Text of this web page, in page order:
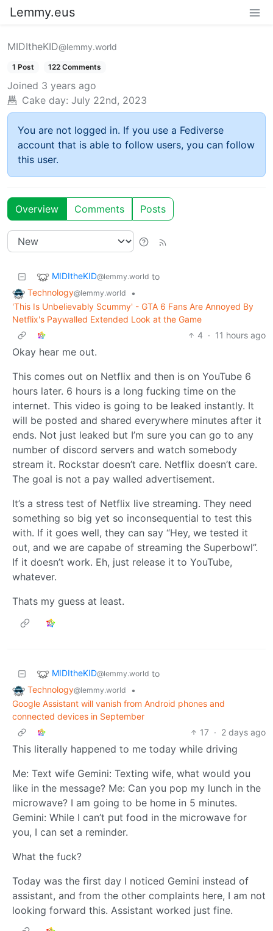
Lemmy.eus
MIDItheKID@lemmy.world
1 Post 122 Comments
Joined 3 years ago
Cake day: July 22nd, 2023
You are not logged in. If you use a Fediverse
account that is able to follow users, you can follow
this user.
Overview Comments Posts
MIDItheKID@lemmy.world to
Technology@lemmy.world
•
'This Is Unbelievably Scummy' - GTA 6 Fans Are Annoyed By
Netflix's Paywalled Extended Look at the Game
4 · 11 hours ago
Okay hear me out.
This comes out on Netflix and then is on YouTube 6
hours later. 6 hours is a long fucking time on the
internet. This video is going to be leaked instantly. It
will be posted and shared everywhere minutes after it
ends. Not just leaked but I’m sure you can go to any
number of discord servers and watch somebody
stream it. Rockstar doesn’t care. Netflix doesn’t care.
The goal is not a pay walled advertisement.
It’s a stress test of Netflix live streaming. They need
something so big yet so inconsequential to test this
with. If it goes well, they can say “Hey, we tested it
out, and we are capabe of streaming the Superbowl”.
If it doesn’t work. Eh, just release it to YouTube,
whatever.
Thats my guess at least.
MIDItheKID@lemmy.world to
Technology@lemmy.world
•
Google Assistant will vanish from Android phones and
connected devices in September
17 · 2 days ago
This literally happened to me today while driving
Me: Text wife Gemini: Texting wife, what would you
like in the message? Me: Can you pop my lunch in the
microwave? I am going to be home in 5 minutes.
Gemini: While I can’t put food in the microwave for
you, I can set a reminder.
What the fuck?
Today was the first day I noticed Gemini instead of
assistant, and from the other complaints here, I am not
looking forward this. Assistant worked just fine.